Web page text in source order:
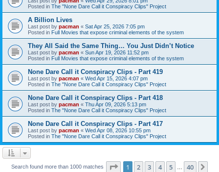
Posted in The "None Dare Call it Conspiracy Clips" Project
A Billion Lives
Last post by pacman « Sat Apr 25, 2026 7:05 pm
Posted in Full Movies that expose criminal elements of the system
They All Said the Same Thing… You Just Didn’t Notice
Last post by pacman « Sun Apr 19, 2026 11:52 pm
Posted in Full Movies that expose criminal elements of the system
None Dare Call it Conspiracy Clips - Part 419
Last post by pacman « Wed Apr 15, 2026 4:07 pm
Posted in The "None Dare Call it Conspiracy Clips" Project
None Dare Call it Conspiracy Clips - Part 418
Last post by pacman « Thu Apr 09, 2026 5:13 pm
Posted in The "None Dare Call it Conspiracy Clips" Project
None Dare Call it Conspiracy Clips - Part 417
Last post by pacman « Wed Apr 08, 2026 10:55 pm
Posted in The "None Dare Call it Conspiracy Clips" Project
Search found more than 1000 matches Page 1of 40
1 2 3 4 5 40